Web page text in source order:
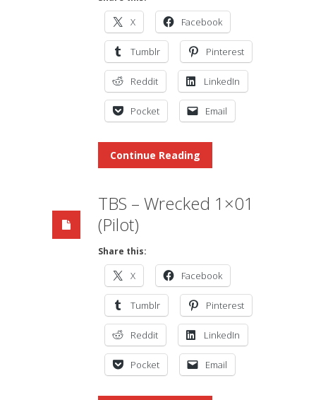
X Facebook
Tumblr Pinterest
Reddit LinkedIn
Pocket Email
Continue Reading
TBS – Wrecked 1×01
(Pilot)
Share this:
X Facebook
Tumblr Pinterest
Reddit LinkedIn
Pocket Email